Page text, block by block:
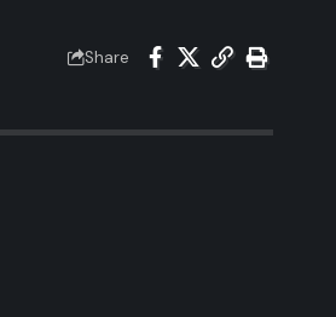
Share